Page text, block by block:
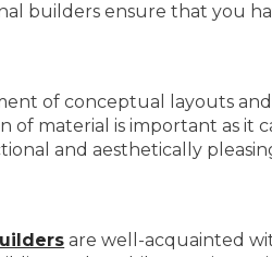
builders ensure that you
of conceptual layouts
of material is important as
and aesthetically
are well-acquainted